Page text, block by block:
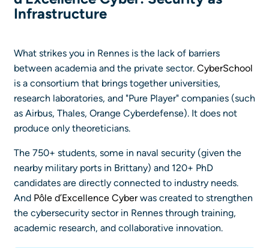
Infrastructure
What strikes you in Rennes is the lack of barriers
between academia and the private sector. CyberSchool
is a consortium that brings together universities,
research laboratories, and "Pure Player" companies (such
as Airbus, Thales, Orange Cyberdefense). It does not
produce only theoreticians.
The 750+ students, some in naval security (given the
nearby military ports in Brittany) and 120+ PhD
candidates are directly connected to industry needs.
And Pôle d’Excellence Cyberwas created to strengthen
the cybersecurity sector in Rennes through training,
academic research, and collaborative innovation.